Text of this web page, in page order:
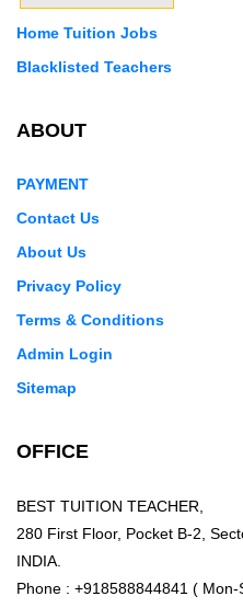
Home Tuition Jobs
Blacklisted Teachers
ABOUT
PAYMENT
Contact Us
About Us
Privacy Policy
Terms & Conditions
Admin Login
Sitemap
OFFICE
BEST TUITION TEACHER,
280 First Floor, Pocket B-2,
INDIA.
Phone : +918588844841 (